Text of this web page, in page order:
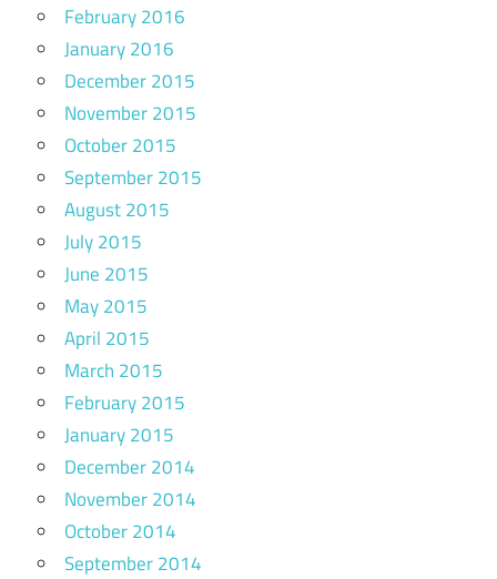
February 2016
January 2016
December 2015
November 2015
October 2015
September 2015
August 2015
July 2015
June 2015
May 2015
April 2015
March 2015
February 2015
January 2015
December 2014
November 2014
October 2014
September 2014